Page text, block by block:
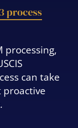
process
processing,
can take
proactive